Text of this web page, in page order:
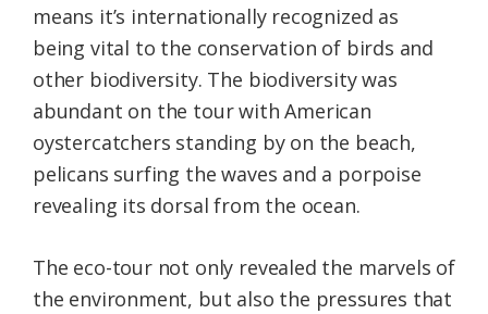
means it’s internationally recognized as
being vital to the conservation of birds and
other biodiversity. The biodiversity was
abundant on the tour with American
oystercatchers standing by on the beach,
pelicans surfing the waves and a porpoise
revealing its dorsal from the ocean.
The eco-tour not only revealed the marvels of
the environment, but also the pressures that